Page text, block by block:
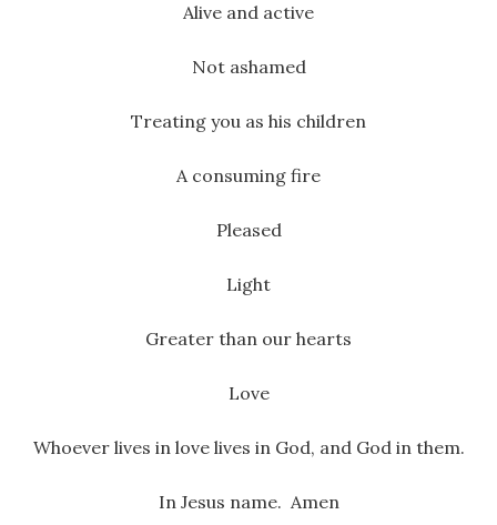
Alive and active
Not ashamed
Treating you as his children
A consuming fire
Pleased
Light
Greater than our hearts
Love
Whoever lives in love lives in God, and God in them.
In Jesus name. Amen